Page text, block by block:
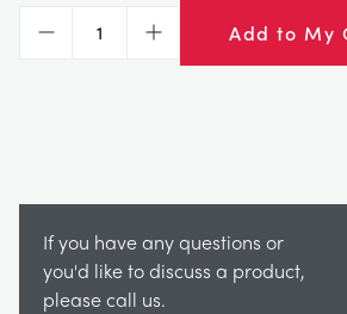
Decrease Increase Add to My
If you have any questions or
you'd like to discuss a product,
please call us.